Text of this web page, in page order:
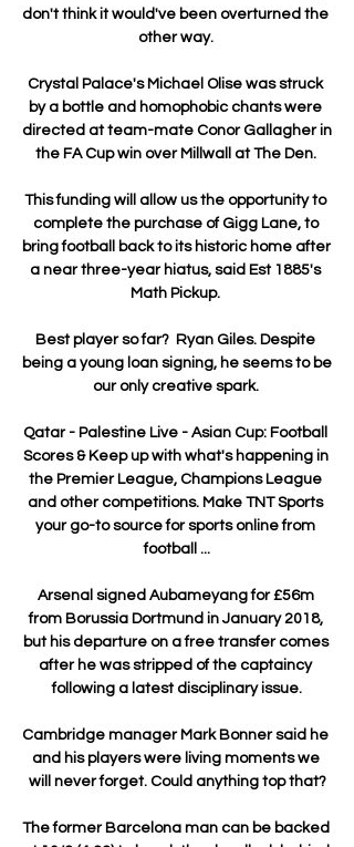
don't think it would've been overturned the
other way.
Crystal Palace's Michael Olise was struck
by a bottle and homophobic chants were
directed at team-mate Conor Gallagher in
the FA Cup win over Millwall at The Den.
This funding will allow us the opportunity to
complete the purchase of Gigg Lane, to
bring football back to its historic home after
a near three-year hiatus, said Est 1885's
Math Pickup.
Best player so far?  Ryan Giles. Despite
being a young loan signing, he seems to be
our only creative spark.
Qatar - Palestine Live - Asian Cup: Football
Scores & Keep up with what's happening in
the Premier League, Champions League
and other competitions. Make TNT Sports
your go-to source for sports online from
football ...
Arsenal signed Aubameyang for £56m
from Borussia Dortmund in January 2018,
but his departure on a free transfer comes
after he was stripped of the captaincy
following a latest disciplinary issue.
Cambridge manager Mark Bonner said he
and his players were living moments we
will never forget. Could anything top that?
The former Barcelona man can be backed